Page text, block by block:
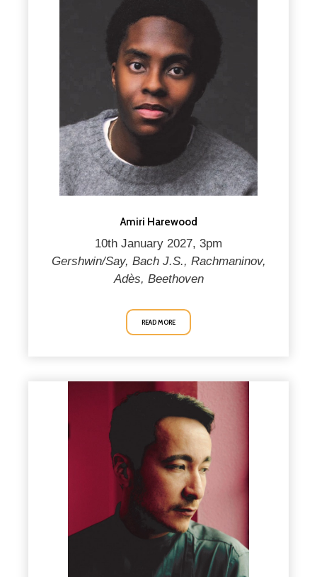
Amiri Harewood
10th January 2027, 3pm
Gershwin/Say, Bach J.S., Rachmaninov,
Adès, Beethoven
READ MORE